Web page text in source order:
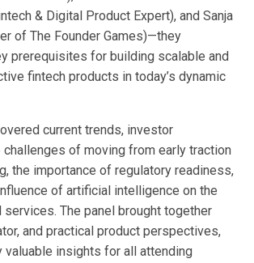
& Digital Product Expert), and Sanja
of The Founder Games)—they
prerequisites for building scalable and
fintech products in today’s dynamic
current trends, investor
of moving from early traction
the importance of regulatory readiness,
of artificial intelligence on the
The panel brought together
and practical product perspectives,
valuable insights for all attending